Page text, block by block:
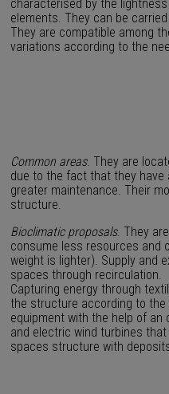
characterised by the
elements. They can be
They are compatible among
variations according to the
Common areas. They are
due to the fact that they have
greater maintenance. Their
structure.
Bioclimatic proposals. They
consume less resources and
weight is lighter). Supply and
spaces through recirculation.
Capturing energy through
the structure according to
equipment with the help of an
and electric wind turbines
spaces structure with